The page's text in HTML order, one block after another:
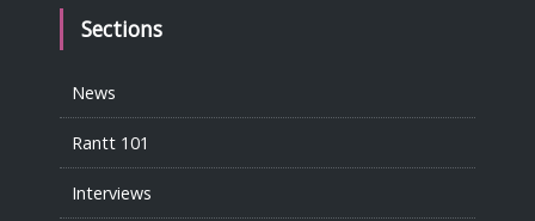
Sections
News
Rantt 101
Interviews